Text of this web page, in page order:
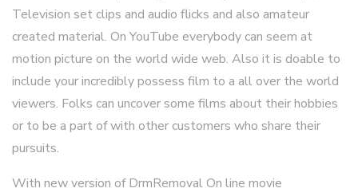
Television set clips and audio flicks and also amateur
created material. On YouTube everybody can seem at
motion picture on the world wide web. Also it is doable to
include your incredibly possess film to a all over the world
viewers. Folks can uncover some films about their hobbies
or to be a part of with other customers who share their
pursuits.
With new version of DrmRemoval On line movie